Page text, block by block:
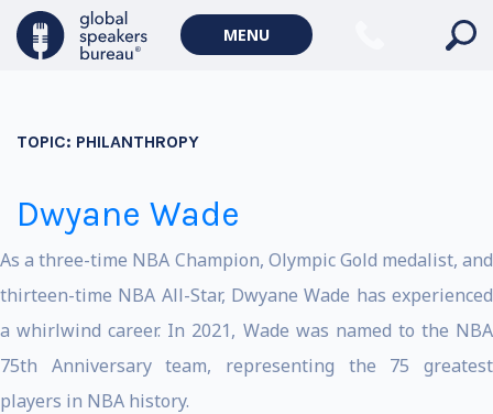
MENU
TOPIC: PHILANTHROPY
Dwyane Wade
As a three-time NBA Champion, Olympic Gold medalist, and
thirteen-time NBA All-Star, Dwyane Wade has experienced
a whirlwind career. In 2021, Wade was named to the NBA
75th Anniversary team, representing the 75 greatest
players in NBA history.